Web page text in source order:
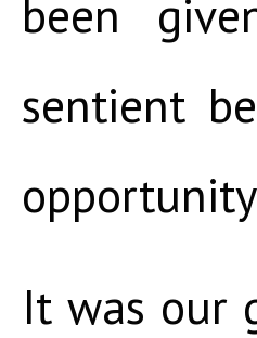
been
sentient
It was our